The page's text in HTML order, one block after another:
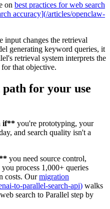
on best practices for web search
accuracy](/articles/openclaw-
input changes the retrieval
generating keyword queries, it
retrieval system interprets the
that objective.
for your use
if** you're prototyping, your
and search quality isn't a
you need source control,
process 1,000+ queries
costs. Ourmigration
to-parallel-search-api) walks
search to Parallel step by